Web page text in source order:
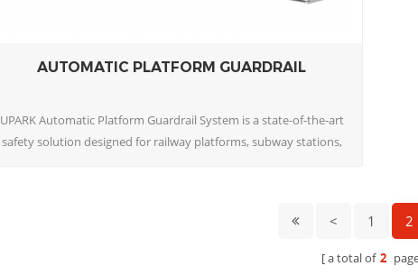
AUTOMATIC PLATFORM GUARDRAIL
UPARK Automatic Platform Guardrail System is a state-of-the-art
safety solution designed for railway platforms, subway stations,
< 1 2
a total of 2